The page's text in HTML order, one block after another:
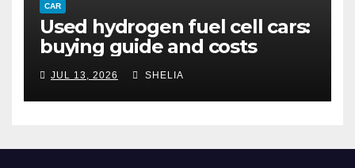
CAR
Used hydrogen fuel cell cars:
buying guide and costs
JUL 13, 2026 SHELIA